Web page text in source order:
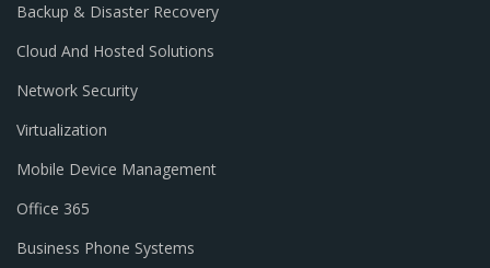
Backup & Disaster Recovery
Cloud And Hosted Solutions
Network Security
Virtualization
Mobile Device Management
Office 365
Business Phone Systems